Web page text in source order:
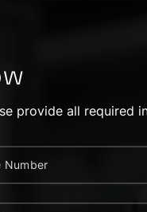
provide all required